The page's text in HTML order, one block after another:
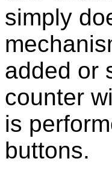
simply
added or
counter
is
buttons.